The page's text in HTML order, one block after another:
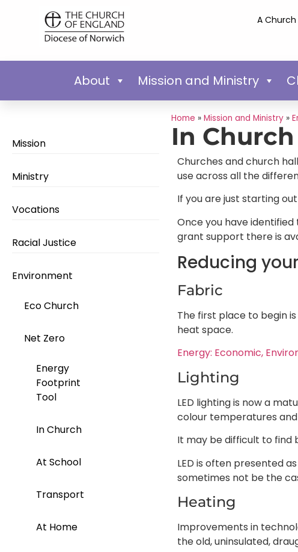
A Church
About Mission and Ministry
Mission
Ministry
Vocations
Racial Justice
Environment
Eco Church
Net Zero
Energy
Footprint
Tool
In Church
At School
Transport
At Home
Home » Mission and Ministry»
In Church
Churches and church
use across all the
If you are just starting
Once you have
grant support there is
Reducing
Fabric
The first place to begin
heat space.
Energy: Economic,
Lighting
LED lighting is now a
colour temperatures
It may be difficult to find
LED is often presented
sometimes not be the
Heating
Improvements in
the old, uninsulated,